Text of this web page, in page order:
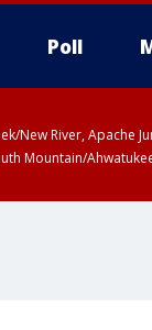
Poll
New River, Apache
Mountain/